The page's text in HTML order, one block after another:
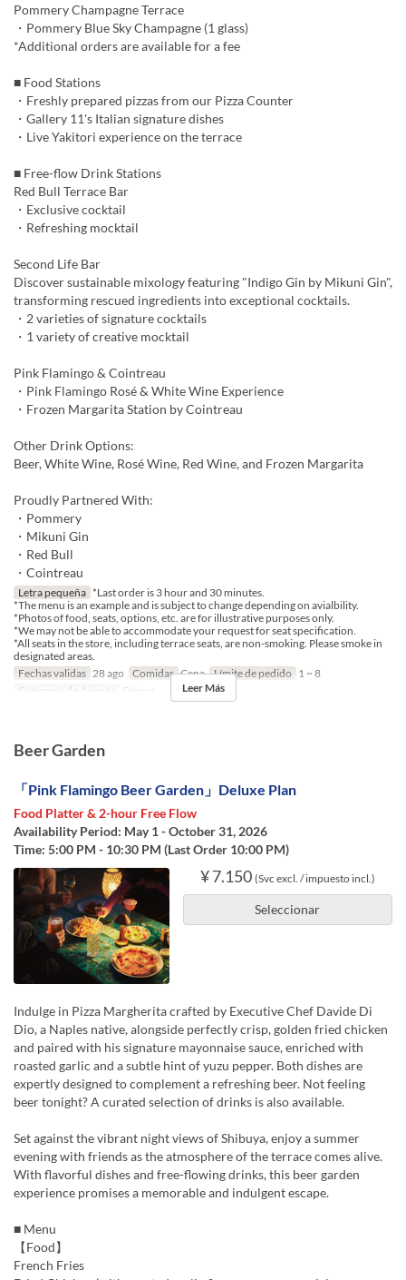
Pommery Champagne Terrace
・Pommery Blue Sky Champagne (1 glass)
*Additional orders are available for a fee
■ Food Stations
・Freshly prepared pizzas from our Pizza Counter
・Gallery 11's Italian signature dishes
・Live Yakitori experience on the terrace
■ Free-flow Drink Stations
Red Bull Terrace Bar
・Exclusive cocktail
・Refreshing mocktail
Second Life Bar
Discover sustainable mixology featuring "Indigo Gin by Mikuni Gin",
transforming rescued ingredients into exceptional cocktails.
・2 varieties of signature cocktails
・1 variety of creative mocktail
Pink Flamingo & Cointreau
・Pink Flamingo Rosé & White Wine Experience
・Frozen Margarita Station by Cointreau
Other Drink Options:
Beer, White Wine, Rosé Wine, Red Wine, and Frozen Margarita
Proudly Partnered With:
・Pommery
・Mikuni Gin
・Red Bull
・Cointreau
Letra pequeña *Last order is 3 hour and 30 minutes.
*The menu is an example and is subject to change depending on avialbility.
*Photos of food, seats, options, etc. are for illustrative purposes only.
*We may not be able to accommodate your request for seat specification.
*All seats in the store, including terrace seats, are non-smoking. Please smoke in
designated areas.
Fechas validas 28 ago Comidas Cena Límite de pedido 1 ~ 8
Categoría de Asiento
Dining Leer Más
Beer Garden
「Pink Flamingo Beer Garden」Deluxe Plan
Food Platter & 2-hour Free Flow
Availability Period: May 1 - October 31, 2026
Time: 5:00 PM - 10:30 PM (Last Order 10:00 PM)
¥ 7.150 (Svc excl. / impuesto incl.)
Seleccionar
Indulge in Pizza Margherita crafted by Executive Chef Davide Di
Dio, a Naples native, alongside perfectly crisp, golden fried chicken
and paired with his signature mayonnaise sauce, enriched with
roasted garlic and a subtle hint of yuzu pepper. Both dishes are
expertly designed to complement a refreshing beer. Not feeling
beer tonight? A curated selection of drinks is also available.
Set against the vibrant night views of Shibuya, enjoy a summer
evening with friends as the atmosphere of the terrace comes alive.
With flavorful dishes and free-flowing drinks, this beer garden
experience promises a memorable and indulgent escape.
■ Menu
【Food】
French Fries